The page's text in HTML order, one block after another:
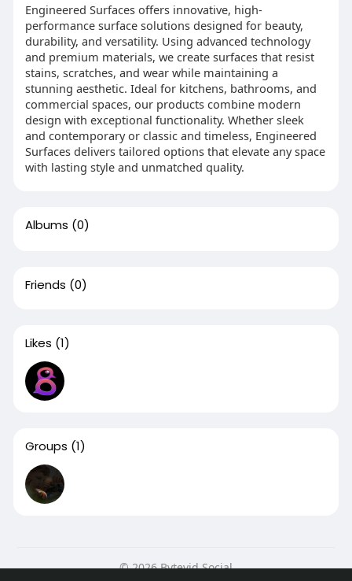
Engineered Surfaces offers innovative, high-
performance surface solutions designed for beauty,
durability, and versatility. Using advanced technology
and premium materials, we create surfaces that resist
stains, scratches, and wear while maintaining a
stunning aesthetic. Ideal for kitchens, bathrooms, and
commercial spaces, our products combine modern
design with exceptional functionality. Whether sleek
and contemporary or classic and timeless, Engineered
Surfaces delivers tailored options that elevate any space
with lasting style and unmatched quality.
Albums (0)
Friends (0)
Likes (1)
Groups (1)
© 2026 Bytevid Social